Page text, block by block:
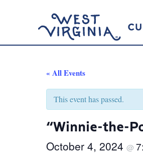
« All Events
This event has passed.
“Winnie-the-
October 4, 2024 @